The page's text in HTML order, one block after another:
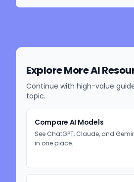
Explore More AI
Continue with high-value
topic.
Compare AI Models
See ChatGPT, Claude, and
in one place.